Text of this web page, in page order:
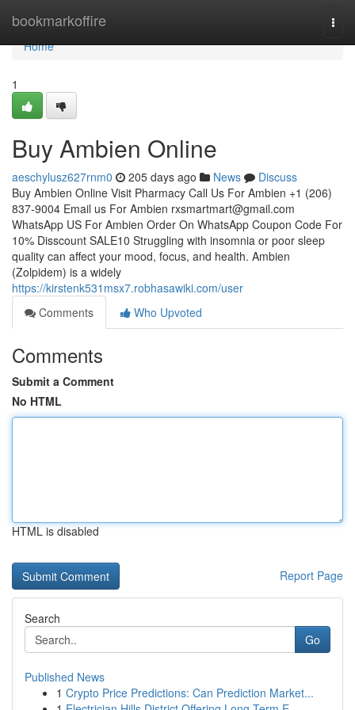
bookmarkoffire
Home
Home
1
Buy Ambien Online
aeschylusz627rnm0 205 days ago News
Discuss
Buy Ambien Online Visit Pharmacy Call Us For Ambien +1 (206)
837-9004 Email us For Ambien rxsmartmart@gmail.com
WhatsApp US For Ambien Order On WhatsApp Coupon Code For
10% Disscount SALE10 Struggling with insomnia or poor sleep
quality can affect your mood, focus, and health. Ambien
(Zolpidem) is a widely
https://kirstenk531msx7.robhasawiki.com/user
Comments
Who Upvoted
Comments
Submit a Comment
No HTML
HTML is disabled
Report Page
Search
Go
Published News
1 Crypto Price Predictions: Can Prediction Market...